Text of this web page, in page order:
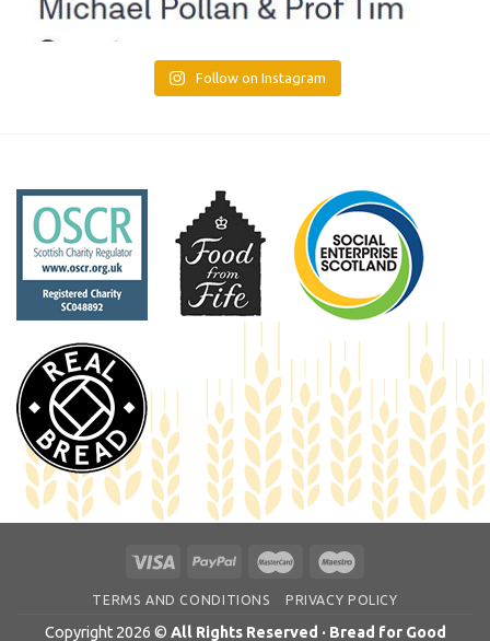
Follow on Instagram
TERMS AND CONDITIONS PRIVACY POLICY
Copyright 2026 © All Rights Reserved · Bread for Good